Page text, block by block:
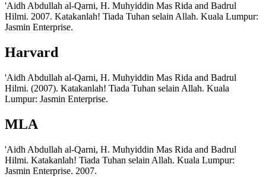
'Aidh Abdullah al-Qarni, H. Muhyiddin Mas Rida and Badrul
Hilmi. 2007. Katakanlah! Tiada Tuhan selain Allah. Kuala Lumpur:
Jasmin Enterprise.
Harvard
'Aidh Abdullah al-Qarni, H. Muhyiddin Mas Rida and Badrul
Hilmi. (2007). Katakanlah! Tiada Tuhan selain Allah. Kuala
Lumpur: Jasmin Enterprise.
MLA
'Aidh Abdullah al-Qarni, H. Muhyiddin Mas Rida and Badrul
Hilmi. Katakanlah! Tiada Tuhan selain Allah. Kuala Lumpur:
Jasmin Enterprise. 2007.